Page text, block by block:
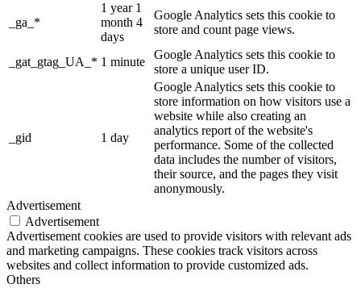
_ga_*
1 year 1
month 4
days
Google Analytics sets this cookie to
store and count page views.
_gat_gtag_UA_* 1 minute
Google Analytics sets this cookie to
store a unique user ID.
_gid 1 day
Google Analytics sets this cookie to
store information on how visitors use a
website while also creating an
analytics report of the website's
performance. Some of the collected
data includes the number of visitors,
their source, and the pages they visit
anonymously.
Advertisement
Advertisement
Advertisement cookies are used to provide visitors with relevant ads
and marketing campaigns. These cookies track visitors across
websites and collect information to provide customized ads.
Others